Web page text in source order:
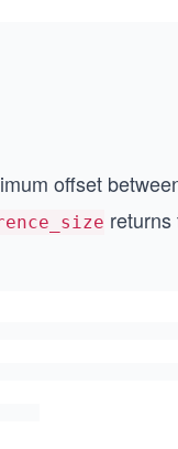
offset
returns